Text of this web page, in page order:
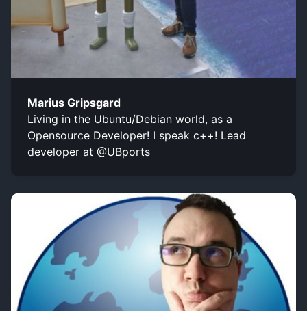
Marius Gripsgard
Living in the Ubuntu/Debian world, as a
Opensource Developer! I speak c++! Lead
developer at @UBports